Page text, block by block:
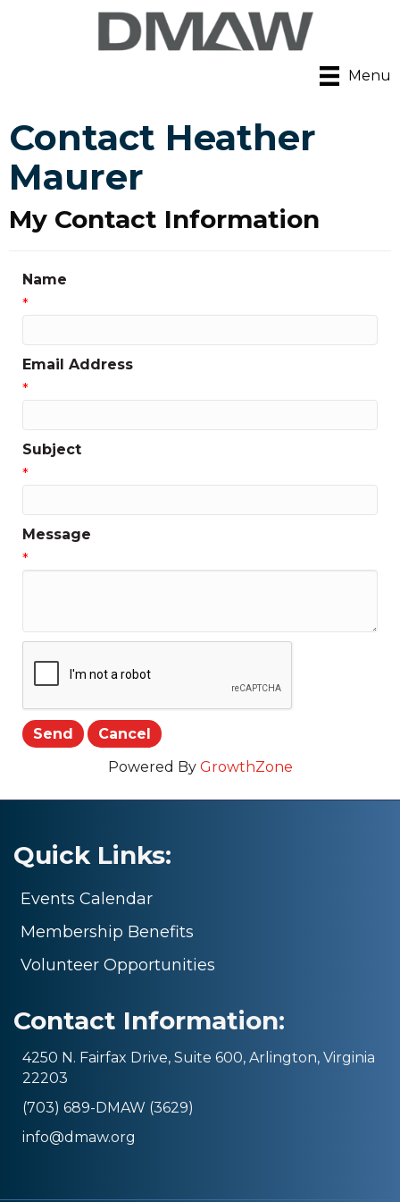
Menu
Contact Heather
Maurer
My Contact Information
Name
*
Email Address
*
Subject
*
Message
*
Powered By GrowthZone
Quick Links:
Events Calendar
Membership Benefits
Volunteer Opportunities
Contact Information:
4250 N. Fairfax Drive, Suite 600, Arlington, Virginia
22203
(703) 689-DMAW (3629)
info@dmaw.org